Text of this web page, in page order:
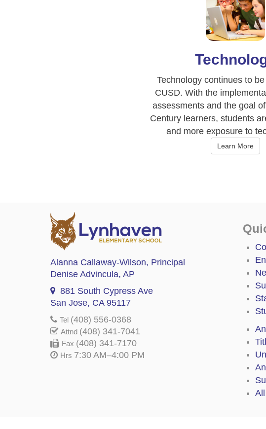
Technology continues to
CUSD. With the
assessments and the goal
Century learners, students
and more exposure to
Learn More
Alanna Callaway-Wilson, Principal
Denise Advincula, AP
881 South Cypress Ave
San Jose, CA 95117
Tel (408) 556-0368
Attnd (408) 341-7041
Fax (408) 341-7170
Hrs 7:30 AM–4:00 PM